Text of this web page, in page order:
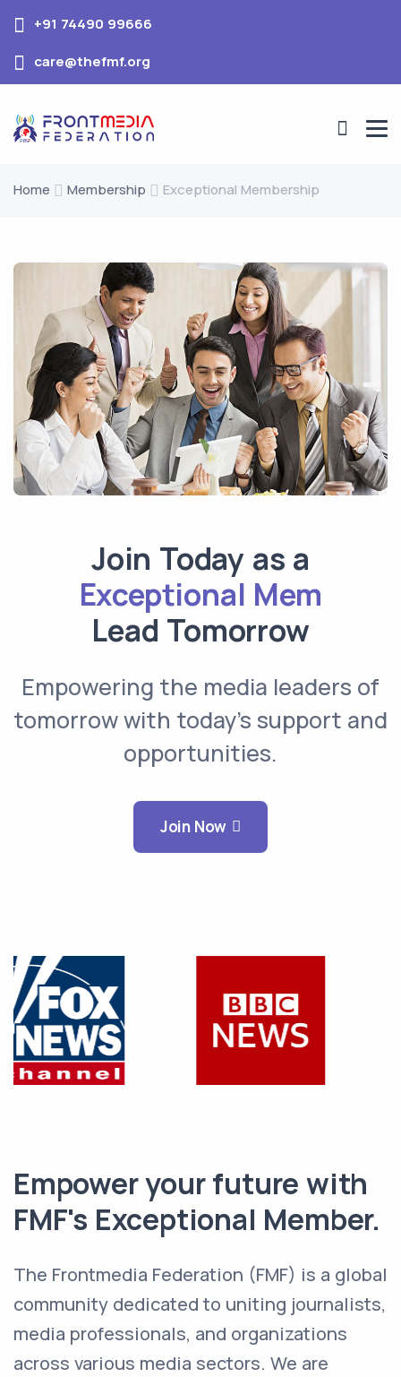
+91 74490 99666
care@thefmf.org
Home Membership Exceptional Membership
Join Today as a
Exceptional Member
Lead Tomorrow
Empowering the media leaders of
tomorrow with today’s support and
opportunities.
Join Now
Empower your future with
FMF's Exceptional Member.
The Frontmedia Federation (FMF) is a global
community dedicated to uniting journalists,
media professionals, and organizations
across various media sectors. We are